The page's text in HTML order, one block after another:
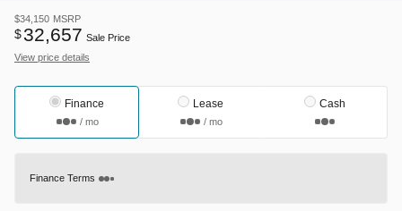
$34,150 MSRP
$32,657 Sale Price
View price details
Finance
/ mo
Lease
/ mo
Cash
Finance Terms